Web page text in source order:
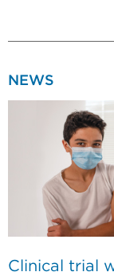
NEWS
Clinical trial